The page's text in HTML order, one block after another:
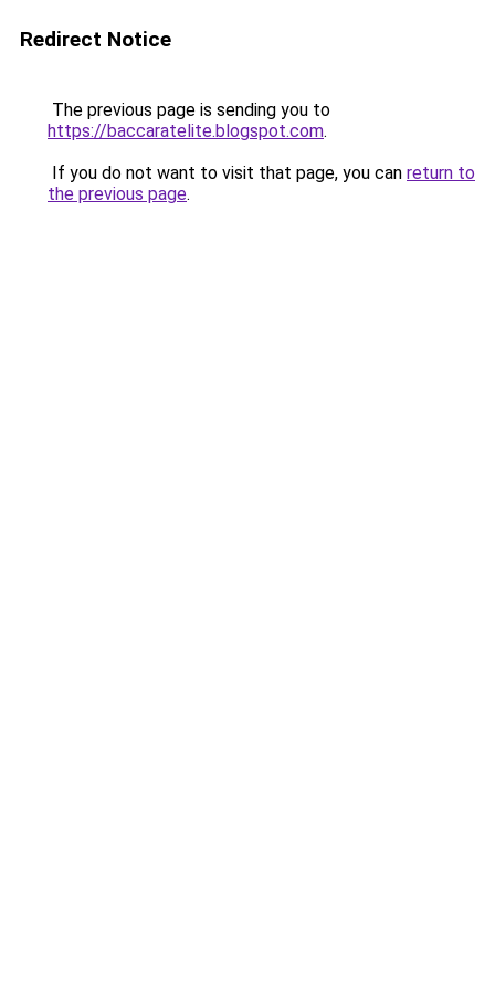
Redirect Notice
The previous page is sending you to
https://baccaratelite.blogspot.com.
If you do not want to visit that page, you can return to
the previous page.